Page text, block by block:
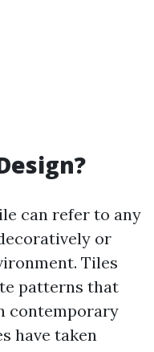
can refer to any
or
Tiles
patterns that
contemporary
have taken